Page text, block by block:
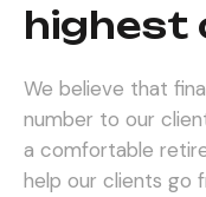
highest
We believe that
number to our
a comfortable
help our clients go